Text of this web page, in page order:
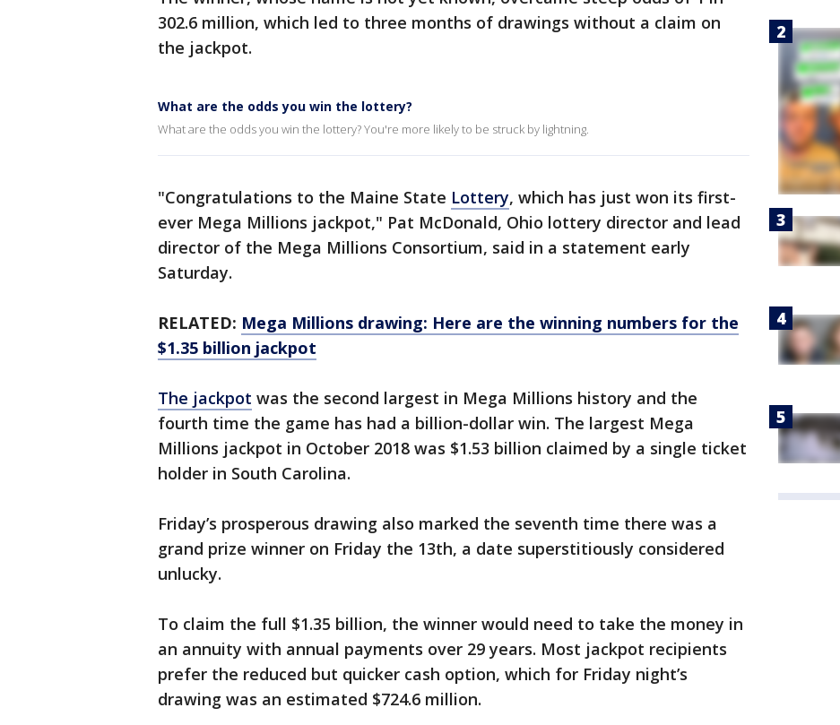
302.6 million, which led to three months of drawings without a claim on
the jackpot.
What are the odds you win the lottery?
What are the odds you win the lottery? You're more likely to be struck by lightning.
"Congratulations to the Maine State Lottery, which has just won its first-
ever Mega Millions jackpot," Pat McDonald, Ohio lottery director and lead
director of the Mega Millions Consortium, said in a statement early
Saturday.
RELATED: Mega Millions drawing: Here are the winning numbers for the
$1.35 billion jackpot
The jackpot was the second largest in Mega Millions history and the
fourth time the game has had a billion-dollar win. The largest Mega
Millions jackpot in October 2018 was $1.53 billion claimed by a single ticket
holder in South Carolina.
Friday’s prosperous drawing also marked the seventh time there was a
grand prize winner on Friday the 13th, a date superstitiously considered
unlucky.
To claim the full $1.35 billion, the winner would need to take the money in
an annuity with annual payments over 29 years. Most jackpot recipients
prefer the reduced but quicker cash option, which for Friday night’s
drawing was an estimated $724.6 million.